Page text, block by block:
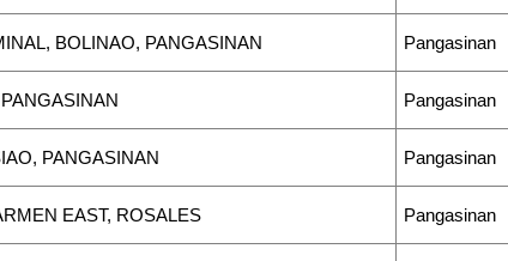
BOLINAO, PANGASINAN Pangasinan
Pangasinan
PANGASINAN Pangasinan
EAST, ROSALES Pangasinan